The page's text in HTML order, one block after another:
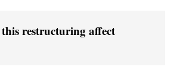
restructuring affect